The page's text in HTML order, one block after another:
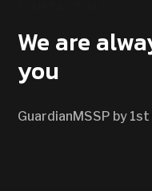
We are
you
GuardianMSSP by 1st